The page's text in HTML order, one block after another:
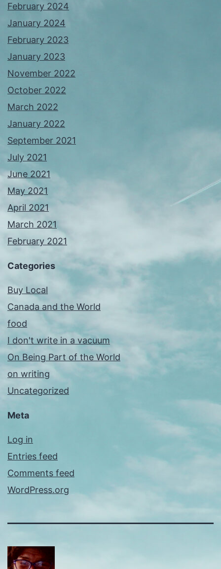
February 2024
January 2024
February 2023
January 2023
November 2022
October 2022
March 2022
January 2022
September 2021
July 2021
June 2021
May 2021
April 2021
March 2021
February 2021
Categories
Buy Local
Canada and the World
food
I don't write in a vacuum
On Being Part of the World
on writing
Uncategorized
Meta
Log in
Entries feed
Comments feed
WordPress.org